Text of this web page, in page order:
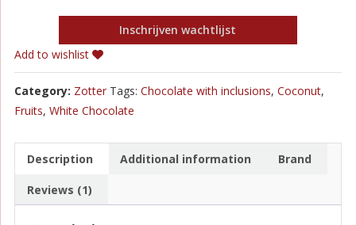
Inschrijven wachtlijst
Add to wishlist
Category: Zotter Tags: Chocolate with inclusions, Coconut,
Fruits, White Chocolate
Description Additional information Brand
Reviews (1)